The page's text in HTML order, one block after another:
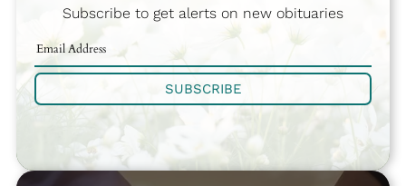
Subscribe to get alerts on new obituaries
SUBSCRIBE